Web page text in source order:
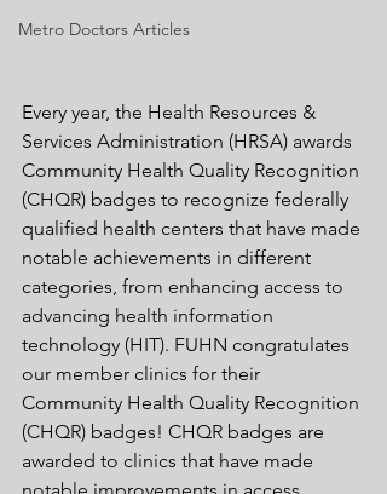
Metro Doctors Articles
Every year, the Health Resources &
Services Administration (HRSA) awards
Community Health Quality Recognition
(CHQR) badges to recognize federally
qualified health centers that have made
notable achievements in different
categories, from enhancing access to
advancing health information
technology (HIT). FUHN congratulates
our member clinics for their
Community Health Quality Recognition
(CHQR) badges! CHQR badges are
awarded to clinics that have made